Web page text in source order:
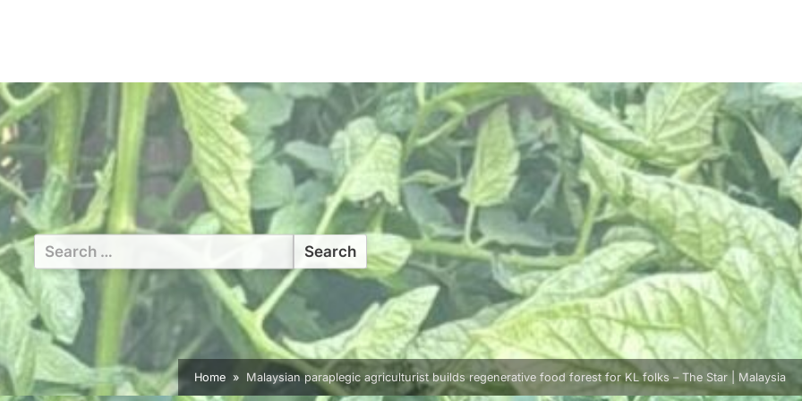
Search
for:
Home Malaysian paraplegic agriculturist builds regenerative food forest for KL folks – The Star | Malaysia